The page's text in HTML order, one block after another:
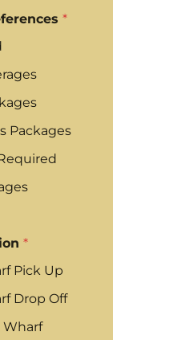
*
Packages
*
Pick Up
Drop Off
Wharf